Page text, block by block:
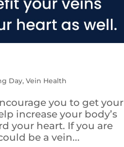
Day,Vein Health
you to get your
increase your body’s
your heart. If you are
be a vein...